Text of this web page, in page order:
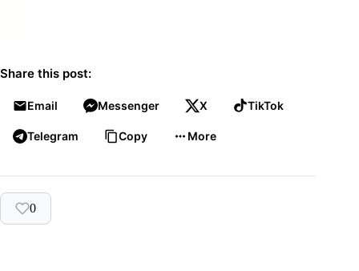
Share this post:
Email Messenger X TikTok
Telegram Copy More
0